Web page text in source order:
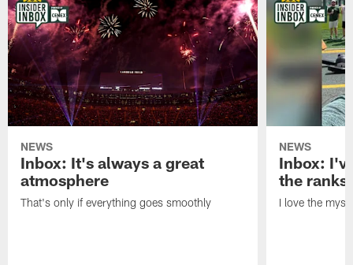
NEWS
Inbox: It's always a great
atmosphere
That's only if everything goes smoothly
NEWS
Inbox:
the ranks
I love the